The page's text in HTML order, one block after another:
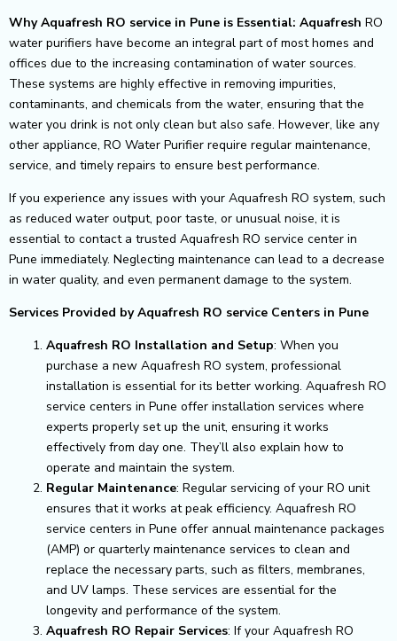
Why Aquafresh RO service in Pune is Essential: Aquafresh RO
water purifiers have become an integral part of most homes and
offices due to the increasing contamination of water sources.
These systems are highly effective in removing impurities,
contaminants, and chemicals from the water, ensuring that the
water you drink is not only clean but also safe. However, like any
other appliance, RO Water Purifier require regular maintenance,
service, and timely repairs to ensure best performance.
If you experience any issues with your Aquafresh RO system, such
as reduced water output, poor taste, or unusual noise, it is
essential to contact a trusted Aquafresh RO service center in
Pune immediately. Neglecting maintenance can lead to a decrease
in water quality, and even permanent damage to the system.
Services Provided by Aquafresh RO service Centers in Pune
Aquafresh RO Installation and Setup: When you
purchase a new Aquafresh RO system, professional
installation is essential for its better working. Aquafresh RO
service centers in Pune offer installation services where
experts properly set up the unit, ensuring it works
effectively from day one. They’ll also explain how to
operate and maintain the system.
Regular Maintenance: Regular servicing of your RO unit
ensures that it works at peak efficiency. Aquafresh RO
service centers in Pune offer annual maintenance packages
(AMP) or quarterly maintenance services to clean and
replace the necessary parts, such as filters, membranes,
and UV lamps. These services are essential for the
longevity and performance of the system.
Aquafresh RO Repair Services: If your Aquafresh RO